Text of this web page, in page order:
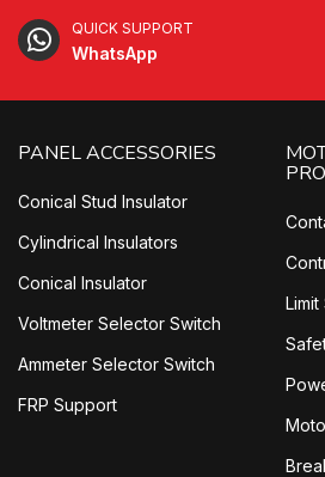
QUICK SUPPORT
WhatsApp
PANEL ACCESSORIES
Conical Stud Insulator
Cylindrical Insulators
Conical Insulator
Voltmeter Selector Switch
Ammeter Selector Switch
FRP Support
Limit